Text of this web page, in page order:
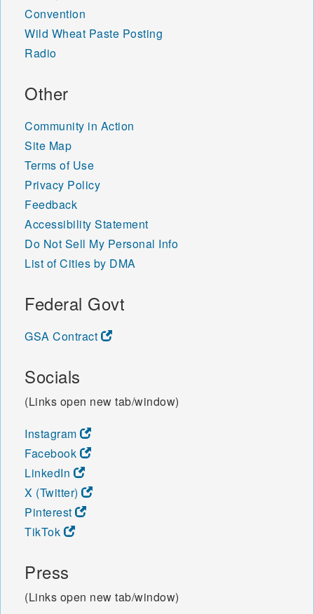
Convention
Wild Wheat Paste Posting
Radio
Other
Community in Action
Site Map
Terms of Use
Privacy Policy
Feedback
Accessibility Statement
Do Not Sell My Personal Info
List of Cities by DMA
Federal Govt
GSA Contract
Socials
(Links open new tab/window)
Instagram
Facebook
LinkedIn
X (Twitter)
Pinterest
TikTok
Press
(Links open new tab/window)